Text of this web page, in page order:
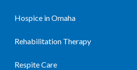
Hospice in Omaha
Rehabilitation Therapy
Respite Care